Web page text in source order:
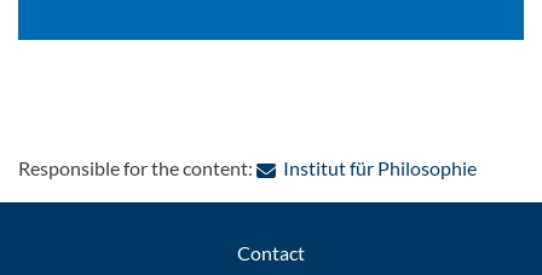
Responsible for the content: Institut für Philosophie:
Contact